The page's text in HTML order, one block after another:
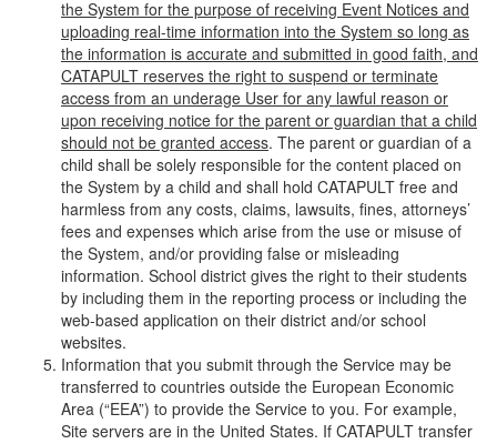
the System for the purpose of receiving Event Notices and
uploading real-time information into the System so long as
the information is accurate and submitted in good faith, and
CATAPULT reserves the right to suspend or terminate
access from an underage User for any lawful reason or
upon receiving notice for the parent or guardian that a child
should not be granted access. The parent or guardian of a
child shall be solely responsible for the content placed on
the System by a child and shall hold CATAPULT free and
harmless from any costs, claims, lawsuits, fines, attorneys’
fees and expenses which arise from the use or misuse of
the System, and/or providing false or misleading
information. School district gives the right to their students
by including them in the reporting process or including the
web-based application on their district and/or school
websites.
Information that you submit through the Service may be
transferred to countries outside the European Economic
Area (“EEA”) to provide the Service to you. For example,
Site servers are in the United States. If CATAPULT transfer